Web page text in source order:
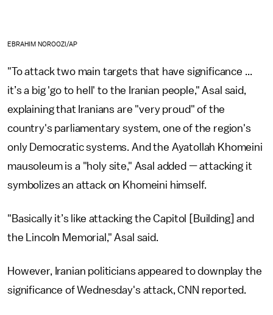
EBRAHIM NOROOZI/AP
"To attack two main targets that have significance ...
it’s a big 'go to hell' to the Iranian people," Asal said,
explaining that Iranians are "very proud" of the
country's parliamentary system, one of the region's
only Democratic systems. And the Ayatollah Khomeini
mausoleum is a "holy site," Asal added — attacking it
symbolizes an attack on Khomeini himself.
"Basically it’s like attacking the Capitol [Building] and
the Lincoln Memorial," Asal said.
However, Iranian politicians appeared to downplay the
significance of Wednesday's attack, CNN reported.